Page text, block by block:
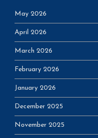
May 2026
April 2026
March 2026
February 2026
January 2026
December 2025
November 2025